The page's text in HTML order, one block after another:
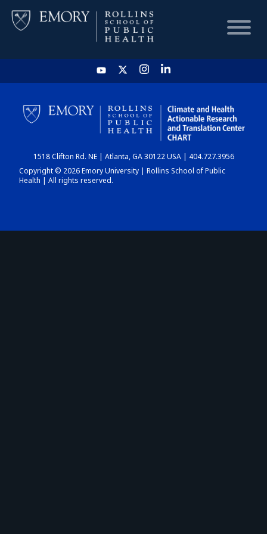
HOME
CHART
DASHBOARD
1518 Clifton Rd. NE | Atlanta, GA 30122 USA | 404.727.3956
Copyright © 2026 Emory University | Rollins School of Public
Health | All rights reserved.